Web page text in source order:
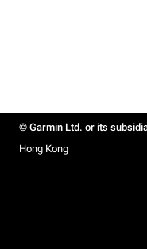
© Garmin Ltd. or its
Hong Kong